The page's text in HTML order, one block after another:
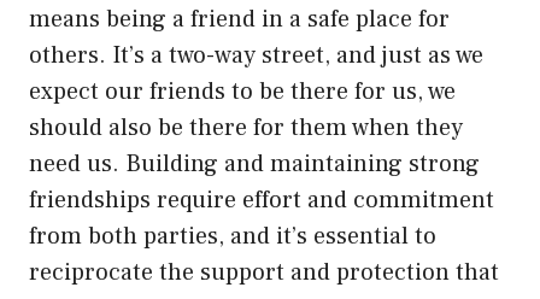
means being a friend in a safe place for
others. It’s a two-way street, and just as we
expect our friends to be there for us, we
should also be there for them when they
need us. Building and maintaining strong
friendships require effort and commitment
from both parties, and it’s essential to
reciprocate the support and protection that